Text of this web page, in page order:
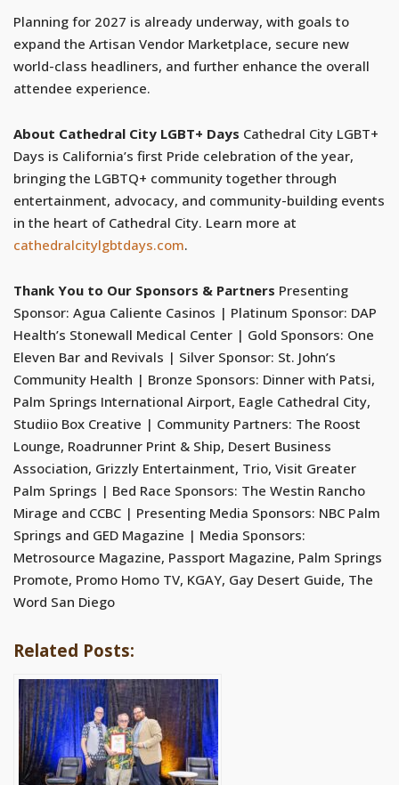
Planning for 2027 is already underway, with goals to
expand the Artisan Vendor Marketplace, secure new
world-class headliners, and further enhance the overall
attendee experience.
About Cathedral City LGBT+ Days Cathedral City LGBT+
Days is California’s first Pride celebration of the year,
bringing the LGBTQ+ community together through
entertainment, advocacy, and community-building events
in the heart of Cathedral City. Learn more at
cathedralcitylgbtdays.com.
Thank You to Our Sponsors & Partners Presenting
Sponsor: Agua Caliente Casinos | Platinum Sponsor: DAP
Health’s Stonewall Medical Center | Gold Sponsors: One
Eleven Bar and Revivals | Silver Sponsor: St. John’s
Community Health | Bronze Sponsors: Dinner with Patsi,
Palm Springs International Airport, Eagle Cathedral City,
Studiio Box Creative | Community Partners: The Roost
Lounge, Roadrunner Print & Ship, Desert Business
Association, Grizzly Entertainment, Trio, Visit Greater
Palm Springs | Bed Race Sponsors: The Westin Rancho
Mirage and CCBC | Presenting Media Sponsors: NBC Palm
Springs and GED Magazine | Media Sponsors:
Metrosource Magazine, Passport Magazine, Palm Springs
Promote, Promo Homo TV, KGAY, Gay Desert Guide, The
Word San Diego
Related Posts: